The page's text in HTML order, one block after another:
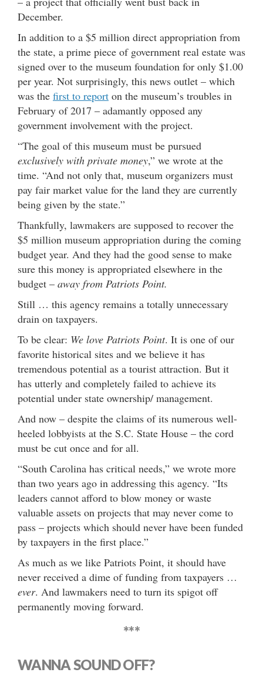
December.
In addition to a $5 million direct appropriation from
the state, a prime piece of government real estate was
signed over to the museum foundation for only $1.00
per year. Not surprisingly, this news outlet – which
was the first to report on the museum’s troubles in
February of 2017 – adamantly opposed any
government involvement with the project.
“The goal of this museum must be pursued
exclusively with private money,” we wrote at the
time. “And not only that, museum organizers must
pay fair market value for the land they are currently
being given by the state.”
Thankfully, lawmakers are supposed to recover the
$5 million museum appropriation during the coming
budget year. And they had the good sense to make
sure this money is appropriated elsewhere in the
budget – away from Patriots Point.
Still … this agency remains a totally unnecessary
drain on taxpayers.
To be clear: We love Patriots Point. It is one of our
favorite historical sites and we believe it has
tremendous potential as a tourist attraction. But it
has utterly and completely failed to achieve its
potential under state ownership/ management.
And now – despite the claims of its numerous well-
heeled lobbyists at the S.C. State House – the cord
must be cut once and for all.
“South Carolina has critical needs,” we wrote more
than two years ago in addressing this agency. “Its
leaders cannot afford to blow money or waste
valuable assets on projects that may never come to
pass – projects which should never have been funded
by taxpayers in the first place.”
As much as we like Patriots Point, it should have
never received a dime of funding from taxpayers …
ever. And lawmakers need to turn its spigot off
permanently moving forward.
***
WANNA SOUND OFF?